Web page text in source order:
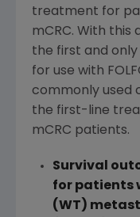
treatment for
mCRC. With this
the first and
for use with
commonly used
the first-line
mCRC patients.
Survival
for patients
(WT)